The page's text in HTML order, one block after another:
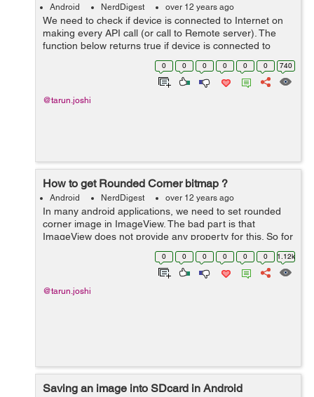
Android NerdDigest over 12 years ago
We need to check if device is connected to Internet on
making every API call (or call to Remote server). The
function below returns true if device is connected to
Internet. //**This function tells whether the device having
0 0 0 0 0 0 740
@tarun.joshi
How to get Rounded Corner bitmap ?
Android NerdDigest over 12 years ago
In many android applications, we need to set rounded
corner image in ImageView. The bad part is that
ImageView does not provide any property for this. So for
this the following method will help you get rounded
corner Bitmap:- public static Bit...
0 0 0 0 0 0 1.12k
@tarun.joshi
Saving an image into SDcard in Android